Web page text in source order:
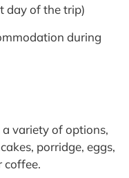
day of the trip)
during
a variety of options,
porridge, eggs,
coffee.